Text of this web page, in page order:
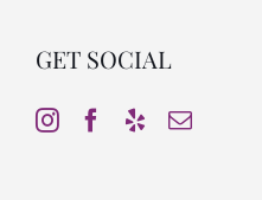
GET SOCIAL